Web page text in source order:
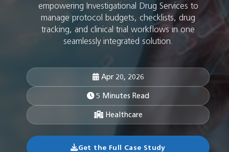
empowering Investigational Drug Services to
manage protocol budgets, checklists, drug
tracking, and clinical trial workflows in one
seamlessly integrated solution.
Apr 20, 2026
5 Minutes Read
Healthcare
Get the Full Case Study